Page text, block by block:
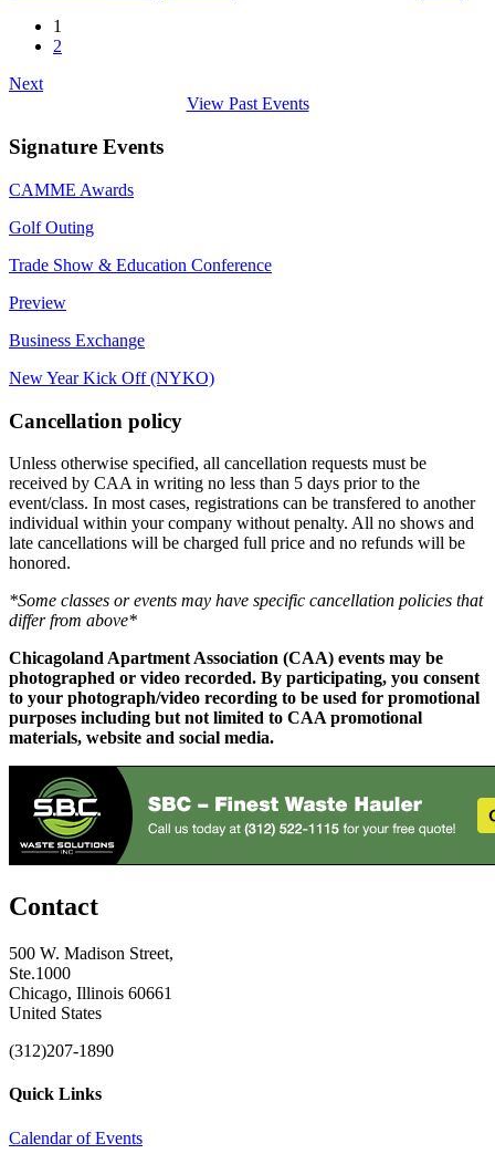
1
2
Next
View Past Events
Signature Events
CAMME Awards
Golf Outing
Trade Show & Education Conference
Preview
Business Exchange
New Year Kick Off (NYKO)
Cancellation policy
Unless otherwise specified, all cancellation requests must be
received by CAA in writing no less than 5 days prior to the
event/class. In most cases, registrations can be transfered to another
individual within your company without penalty. All no shows and
late cancellations will be charged full price and no refunds will be
honored.
*Some classes or events may have specific cancellation policies that
differ from above*
Chicagoland Apartment Association (CAA) events may be
photographed or video recorded. By participating, you consent
to your photograph/video recording to be used for promotional
purposes including but not limited to CAA promotional
materials, website and social media.
Contact
500 W. Madison Street,
Ste.1000
Chicago, Illinois 60661
United States
(312)207-1890
Quick Links
Calendar of Events